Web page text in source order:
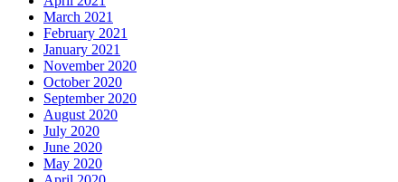
March 2021
February 2021
January 2021
November 2020
October 2020
September 2020
August 2020
July 2020
June 2020
May 2020